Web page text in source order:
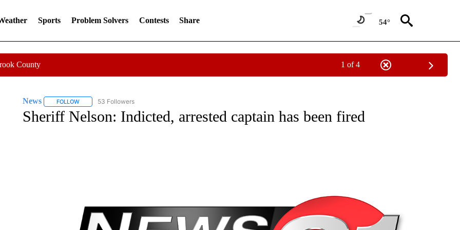
Sports Problem Solvers Contests Share 54°
County 1 of 4
News FOLLOWFOLLOW "NEWS" TO RECEIVE NOTIFICATIONS ABOUT NEW PAGES ON "NEWS".
53 Followers
Sheriff Nelson: Indicted, arrested captain has been fired